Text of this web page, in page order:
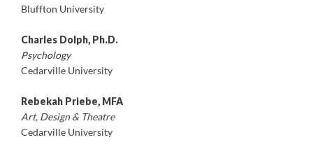
Bluffton University
Charles Dolph, Ph.D.
Psychology
Cedarville University
Rebekah Priebe, MFA
Art, Design & Theatre
Cedarville University